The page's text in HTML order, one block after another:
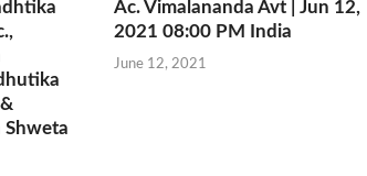
Ac. Vimalananda Avt | Jun 12,
2021 08:00 PM India
June 12, 2021